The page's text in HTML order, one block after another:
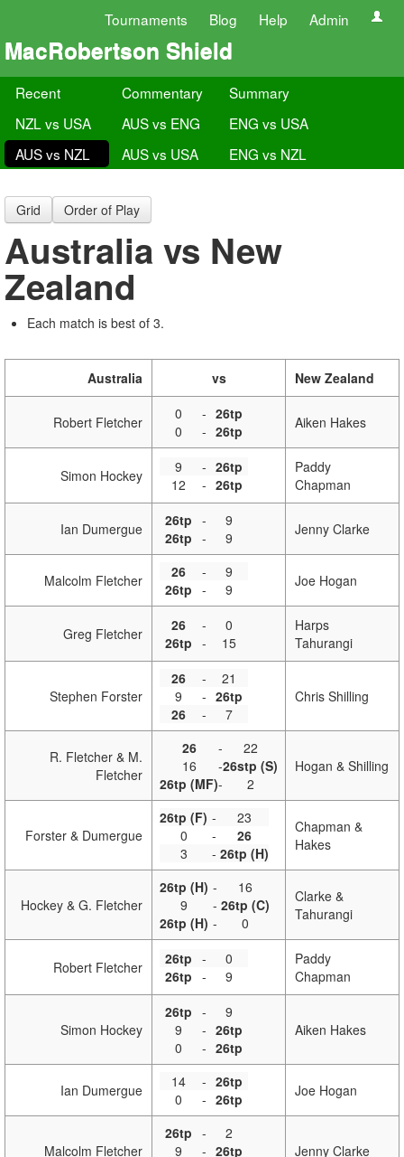
Tournaments Blog Help Admin
MacRobertson Shield
Recent Commentary
Summary
NZL vs USA
AUS vs ENG
ENG vs USA
AUS vs NZL
AUS vs USA ENG vs NZL
Grid Order of Play
Australia vs New
Zealand
Each match is best of 3.
Australia vs New Zealand
Robert Fletcher 0 - 26tp
0
- 26tp Aiken Hakes
Simon Hockey 9 - 26tp
12
- 26tp
Paddy
Chapman
Ian Dumergue 26tp -
9
26tp - 9 Jenny Clarke
Malcolm Fletcher 26 -
9
26tp - 9 Joe Hogan
Greg Fletcher 26 -
0
26tp - 15
Harps
Tahurangi
Stephen Forster
26 -
21
9
- 26tp
26
- 7
Chris Shilling
R. Fletcher & M.
Fletcher
26 -
22
16
-26stp (S)
26tp (MF)- 2
Hogan & Shilling
Forster & Dumergue
26tp (F) -
23
0
-
26
3
- 26tp (H)
Chapman &
Hakes
Hockey & G. Fletcher
26tp (H) -
16
9
- 26tp (C)
26tp (H) - 0
Clarke &
Tahurangi
Robert Fletcher 26tp -
0
26tp - 9
Paddy
Chapman
Simon Hockey
26tp -
9
9
- 26tp
0
- 26tp
Aiken Hakes
Ian Dumergue 14 - 26tp
0
- 26tp Joe Hogan
Malcolm Fletcher
26tp -
2
9
- 26tp
Jenny Clarke